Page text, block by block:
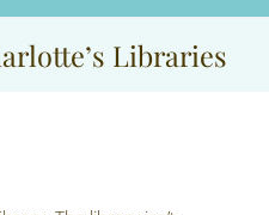
Libraries